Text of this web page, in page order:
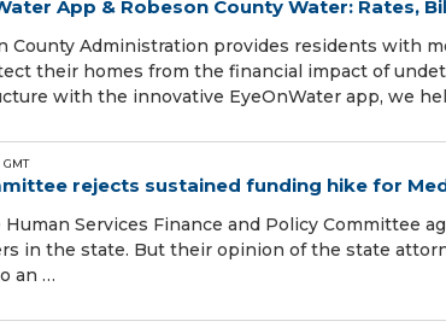
App & Robeson County Water: Rates,
County Administration provides residents with
their homes from the financial impact of
with the innovative EyeOnWater app, we
GMT
rejects sustained funding hike for
Services Finance and Policy Committee
in the state. But their opinion of the state
an …